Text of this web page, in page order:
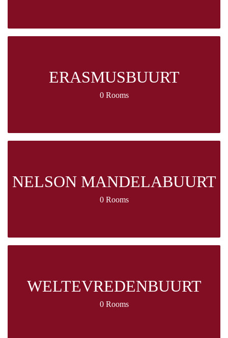
ERASMUSBUURT
0 Rooms
NELSON MANDELABUURT
0 Rooms
WELTEVREDENBUURT
0 Rooms